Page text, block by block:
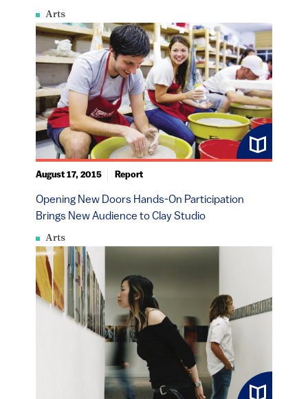
Arts
Arts
Opening New Doors Hands-On Participation
Brings New Audience to Clay Studio
August 17, 2015 Report